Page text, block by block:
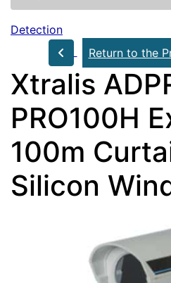
Detection
Return to the
Xtralis
PRO100H
100m
Silicon